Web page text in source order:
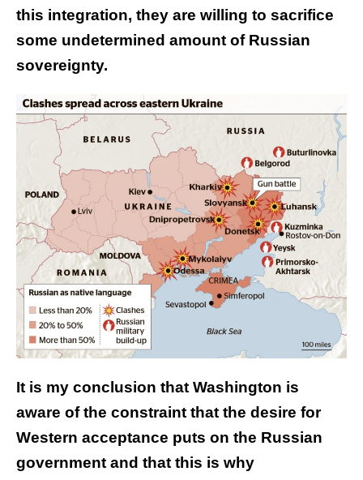
this integration, they are willing to sacrifice
some undetermined amount of Russian
sovereignty.
It is my conclusion that Washington is
aware of the constraint that the desire for
Western acceptance puts on the Russian
government and that this is why